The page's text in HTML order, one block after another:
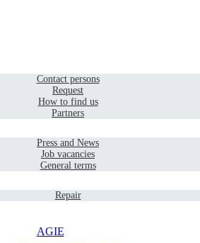
Contact persons
Request
How to find us
Partners
Press and News
Job vacancies
General terms
Repair
AGIE